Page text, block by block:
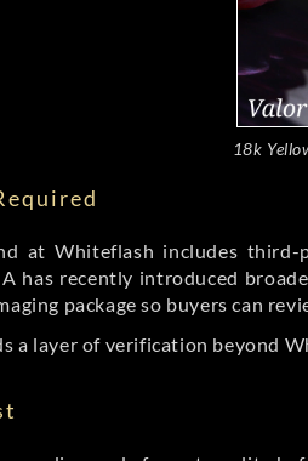
18k
at Whiteflash includes
has recently introduced
package so buyers can
a layer of verification beyond